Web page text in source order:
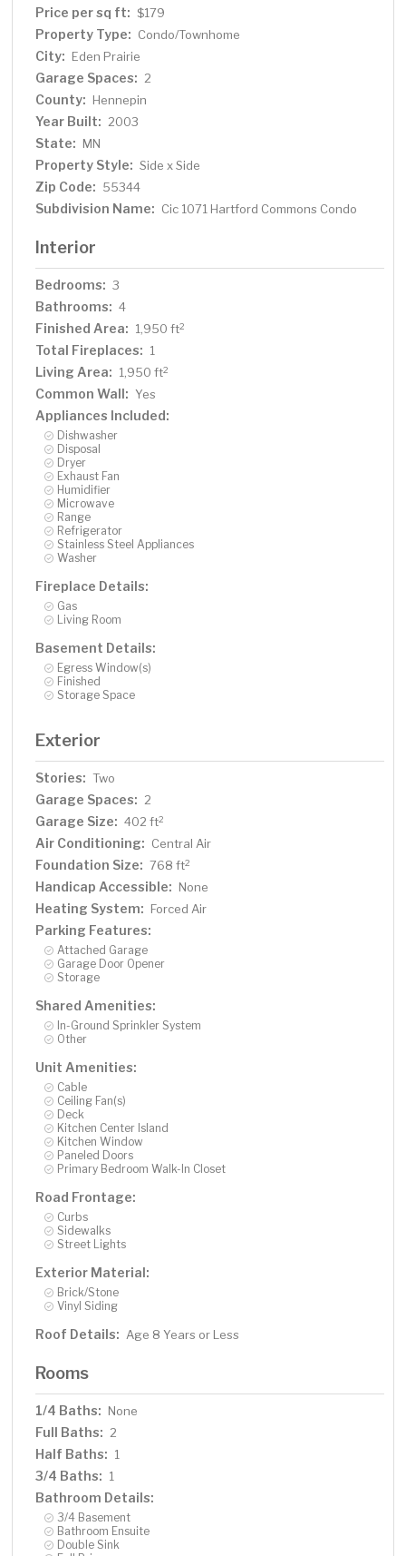
park! With close proximity to area shopping, dining,
entertainment and easy access to I-494 (just minutes
to the airport), always something to do and somewhere
to go! This lovely home offers the perfect combination
of location, quality and lifestyle – don’t miss it!
Price per sq ft: $179
Property Type: Condo/Townhome
City: Eden Prairie
Garage Spaces: 2
County: Hennepin
Year Built: 2003
State: MN
Property Style: Side x Side
Zip Code: 55344
Subdivision Name: Cic 1071 Hartford Commons Condo
Interior
Bedrooms: 3
Bathrooms: 4
Finished Area: 1,950 ft2
Total Fireplaces: 1
Living Area: 1,950 ft2
Common Wall: Yes
Appliances Included:
Dishwasher
Disposal
Dryer
Exhaust Fan
Humidifier
Microwave
Range
Refrigerator
Stainless Steel Appliances
Washer
Fireplace Details:
Gas
Living Room
Basement Details:
Egress Window(s)
Finished
Storage Space
Exterior
Stories: Two
Garage Spaces: 2
Garage Size: 402 ft2
Air Conditioning: Central Air
Foundation Size: 768 ft2
Handicap Accessible: None
Heating System: Forced Air
Parking Features:
Attached Garage
Garage Door Opener
Storage
Shared Amenities:
In-Ground Sprinkler System
Other
Unit Amenities:
Cable
Ceiling Fan(s)
Deck
Kitchen Center Island
Kitchen Window
Paneled Doors
Primary Bedroom Walk-In Closet
Road Frontage:
Curbs
Sidewalks
Street Lights
Exterior Material:
Brick/Stone
Vinyl Siding
Roof Details: Age 8 Years or Less
Rooms
1/4 Baths: None
Full Baths: 2
Half Baths: 1
3/4 Baths: 1
Bathroom Details:
3/4 Basement
Bathroom Ensuite
Double Sink